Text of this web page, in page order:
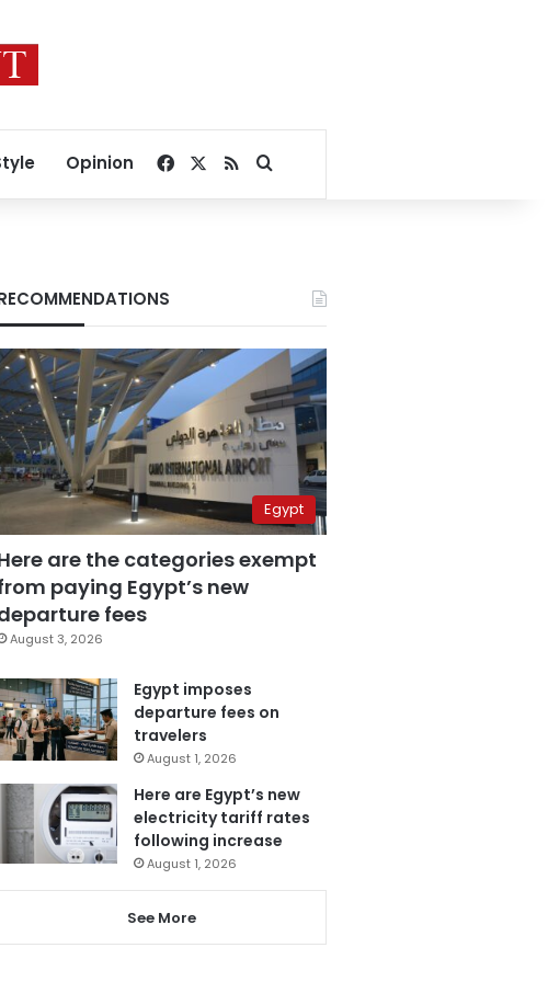
Opinion Facebook
RSSSearch for
Egypt
are the categories exempt
paying Egypt’s new
fees
August 3, 2026
Egypt imposes
departure fees on
travelers
August 1, 2026
Here are Egypt’s new
electricity tariff rates
following increase
August 1, 2026
See More